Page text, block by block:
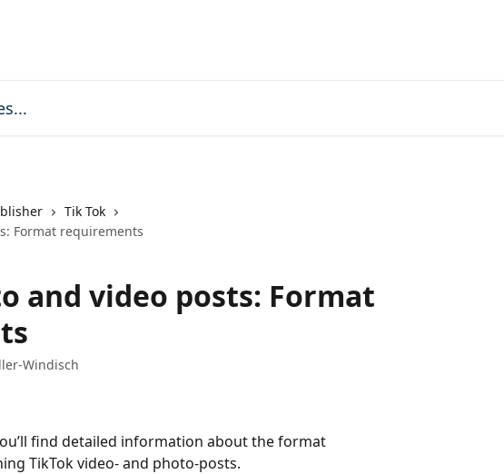
Tik Tok
Format requirements
and video posts: Format
Windisch
find detailed information about the format
TikTok video- and photo-posts.